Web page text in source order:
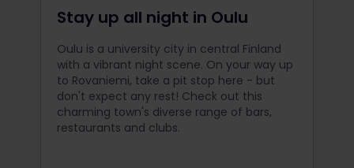
Stay up all night in Oulu
Oulu is a university city in central Finland
with a vibrant night scene. On your way up
to Rovaniemi, take a pit stop here - but
don't expect any rest! Check out this
charming town's diverse range of bars,
restaurants and clubs.